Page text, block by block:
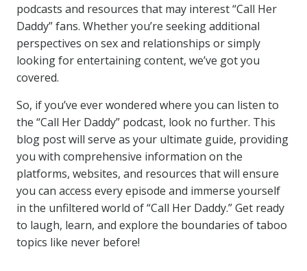
podcasts and resources that may interest “Call Her
Daddy” fans. Whether you’re seeking additional
perspectives on sex and relationships or simply
looking for entertaining content, we’ve got you
covered.
So, if you’ve ever wondered where you can listen to
the “Call Her Daddy” podcast, look no further. This
blog post will serve as your ultimate guide, providing
you with comprehensive information on the
platforms, websites, and resources that will ensure
you can access every episode and immerse yourself
in the unfiltered world of “Call Her Daddy.” Get ready
to laugh, learn, and explore the boundaries of taboo
topics like never before!